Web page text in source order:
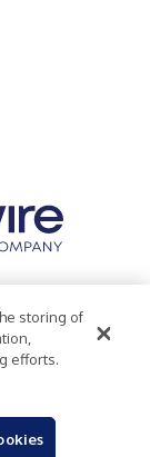
Statement
storing of
efforts.